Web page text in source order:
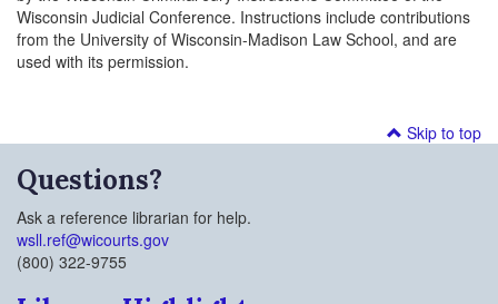
Wisconsin Judicial Conference. Instructions include contributions
from the University of Wisconsin-Madison Law School, and are
used with its permission.
Skip to top
Questions?
Ask a reference librarian for help.
wsll.ref@wicourts.gov
(800) 322-9755